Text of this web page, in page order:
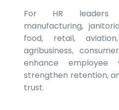
For HR leaders
manufacturing,
food, retail,
agribusiness,
enhance employee
strengthen retention,
trust.